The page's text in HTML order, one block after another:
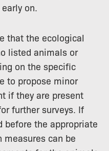
on.
that the ecological
listed animals or
on the specific
to propose minor
if they are present
further surveys. If
before the appropriate
can be